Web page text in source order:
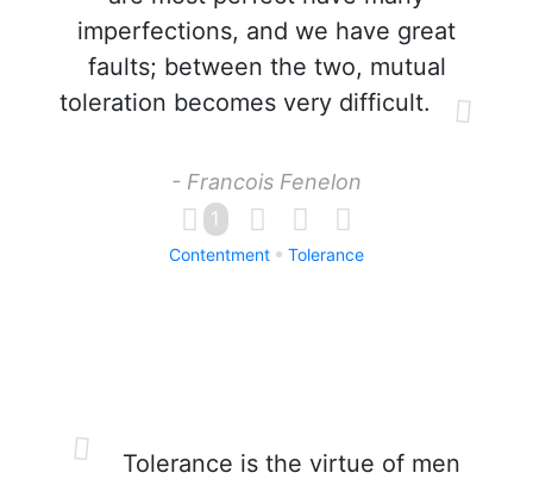
imperfections, and we have great
faults; between the two, mutual
toleration becomes very difficult.
- Francois Fenelon
1
Contentment Tolerance
Tolerance is the virtue of men